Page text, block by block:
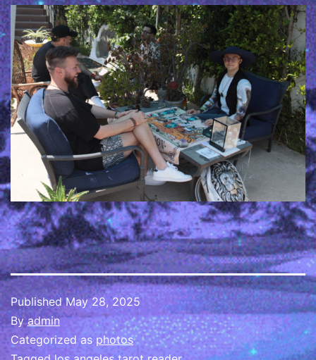
PublishedMay 28, 2025
Byadmin
Categorized as photos